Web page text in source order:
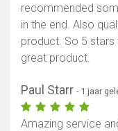
recommended
in the end. Also
product. So 5
great product.
Paul Starr - 1 jaar
Amazing service